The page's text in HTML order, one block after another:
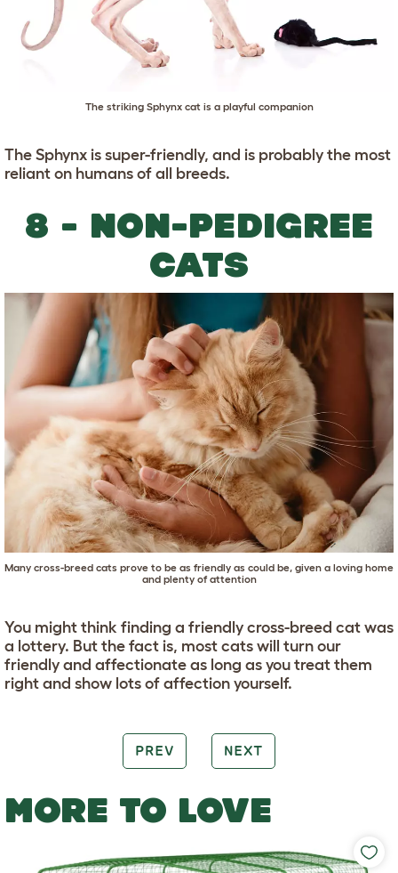
The striking Sphynx cat is a playful companion
The Sphynx is super-friendly, and is probably the most
reliant on humans of all breeds.
8 - NON-PEDIGREE
CATS
Many cross-breed cats prove to be as friendly as could be, given a loving home
and plenty of attention
You might think finding a friendly cross-breed cat was
a lottery. But the fact is, most cats will turn our
friendly and affectionate as long as you treat them
right and show lots of affection yourself.
PREV NEXT
MORE TO LOVE